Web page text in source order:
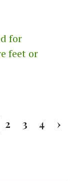
for
feet or
2 3 4 ›